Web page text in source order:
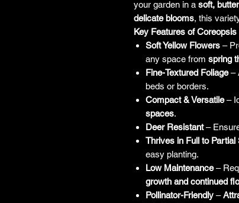
your garden in a soft,
delicate blooms, this
Key Features of
Soft Yellow Flowers –
any space from spring
Fine-Textured Foliage–
beds or borders.
Compact & Versatile–
spaces.
Deer Resistant–
Thrives in Full to Partial
easy planting.
Low Maintenance–
growth and continued
Pollinator-Friendly –